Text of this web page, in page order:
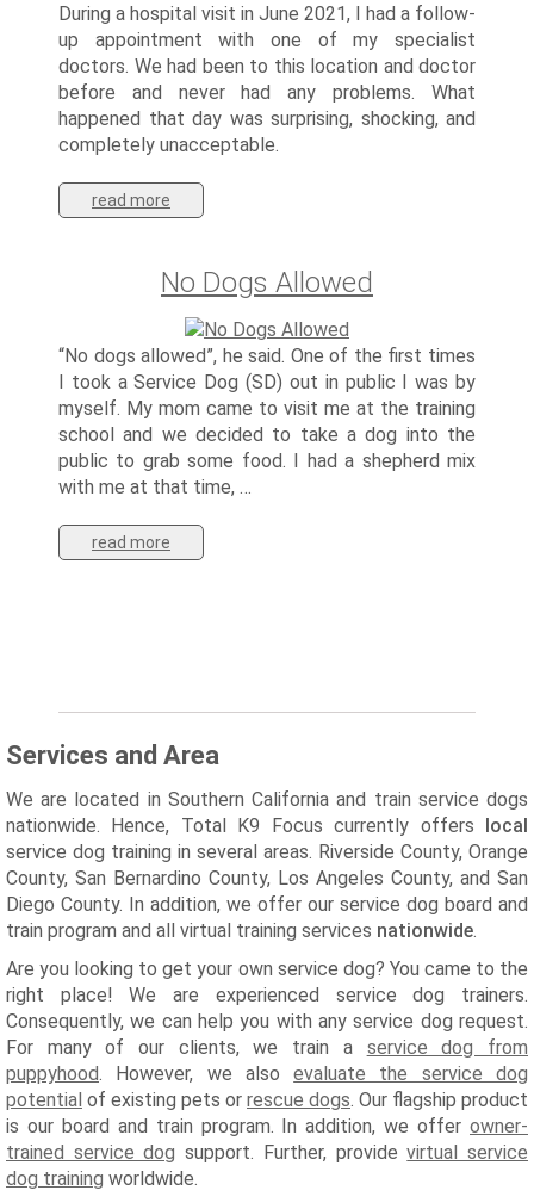
During a hospital visit in June 2021, I had a follow-
up appointment with one of my specialist
doctors. We had been to this location and doctor
before and never had any problems. What
happened that day was surprising, shocking, and
completely unacceptable.
read more
No Dogs Allowed
“No dogs allowed”, he said. One of the first times
I took a Service Dog (SD) out in public I was by
myself. My mom came to visit me at the training
school and we decided to take a dog into the
public to grab some food. I had a shepherd mix
with me at that time, …
read more
Services and Area
We are located in Southern California and train service dogs
nationwide. Hence, Total K9 Focus currently offers local
service dog training in several areas. Riverside County, Orange
County, San Bernardino County, Los Angeles County, and San
Diego County. In addition, we offer our service dog board and
train program and all virtual training services nationwide.
Are you looking to get your own service dog? You came to the
right place! We are experienced service dog trainers.
Consequently, we can help you with any service dog request.
For many of our clients, we train a service dog from
puppyhood. However, we alsoevaluate the service dog
potential of existing pets or rescue dogs. Our flagship product
is our board and train program. In addition, we offer owner-
trained service dog support. Further, providevirtual service
dog training worldwide.